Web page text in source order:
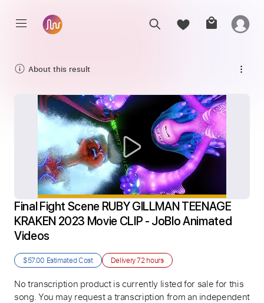
About this result
Final Fight Scene RUBY GILLMAN TEENAGE
KRAKEN 2023 Movie CLIP - JoBlo Animated
Videos
$57.00 Estimated Cost Delivery72 hours
No transcription product is currently listed for sale for this
song. You may request a transcription from an independent